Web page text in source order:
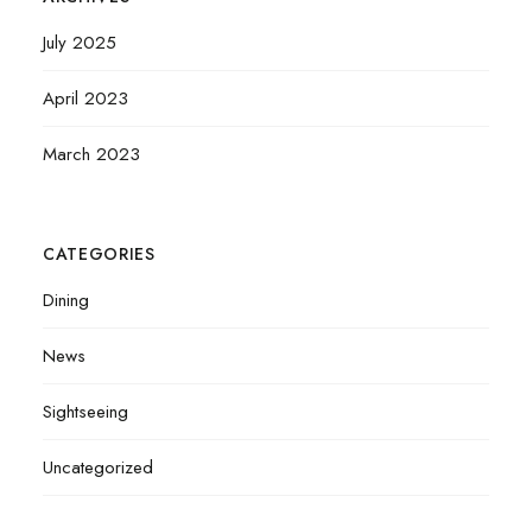
July 2025
April 2023
March 2023
CATEGORIES
Dining
News
Sightseeing
Uncategorized